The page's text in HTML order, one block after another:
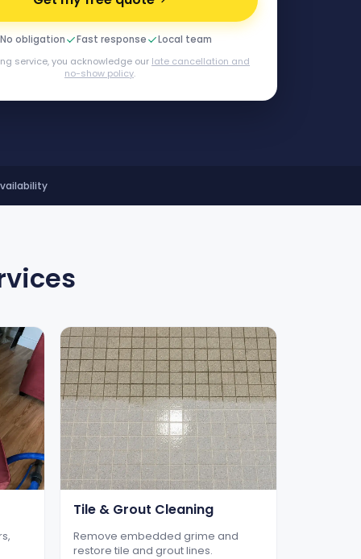
No obligation Fast response
Local team
service, you acknowledge our late cancellation and
no-show policy.
Tile & Grout Cleaning
Remove embedded grime and
restore tile and grout lines.